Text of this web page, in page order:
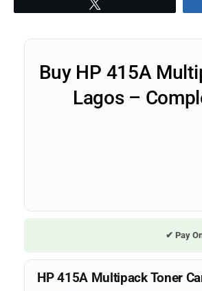
Buy HP 415A
Lagos –
✔ Pay
HP 415A Multipack Toner